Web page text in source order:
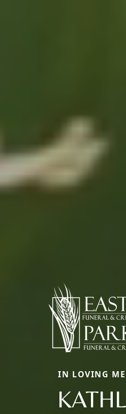
IN LOVING